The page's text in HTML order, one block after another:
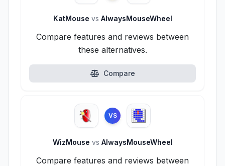
KatMouse vs AlwaysMouseWheel
Compare features and reviews between
these alternatives.
Compare
VS
WizMouse vs AlwaysMouseWheel
Compare features and reviews between